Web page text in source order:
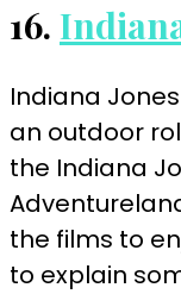
16.
Indiana
an outdoor
the Indiana
the films to
to explain